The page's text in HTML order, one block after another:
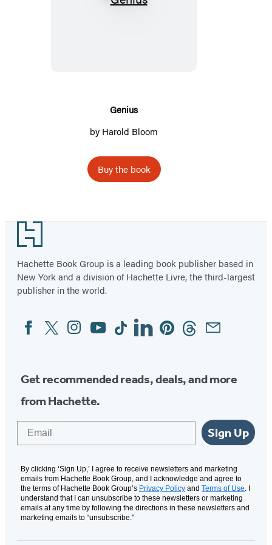
Genius
Genius
by Harold Bloom
Buy the book
Footer
Hachette Book Group is a leading book publisher based in
New York and a division of Hachette Livre, the third-largest
publisher in the world.
Social
Media
FacebookTwitterInstagram
YouTubeTiktokLinkedinPinterestThreadsEmail
Get recommended reads, deals, and more
from Hachette.
Sign Up
By clicking ‘Sign Up,’ I agree to receive newsletters and marketing
emails from Hachette Book Group, and I acknowledge and agree to
the terms of Hachette Book Group’s Privacy Policy and Terms of Use. I
understand that I can unsubscribe to these newsletters or marketing
emails at any time by following the directions in these newsletters and
marketing emails to “unsubscribe."